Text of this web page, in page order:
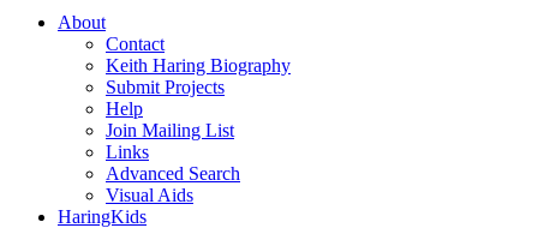
About
Contact
Keith Haring Biography
Submit Projects
Help
Join Mailing List
Links
Advanced Search
Visual Aids
HaringKids